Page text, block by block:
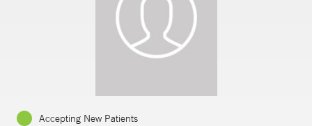
Accepting New Patients